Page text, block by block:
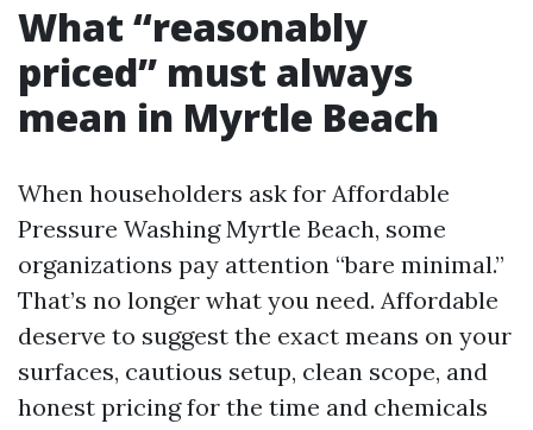
What “reasonably
priced” must always
mean in Myrtle Beach
When householders ask for Affordable
Pressure Washing Myrtle Beach, some
organizations pay attention “bare minimal.”
That’s no longer what you need. Affordable
deserve to suggest the exact means on your
surfaces, cautious setup, clean scope, and
honest pricing for the time and chemicals